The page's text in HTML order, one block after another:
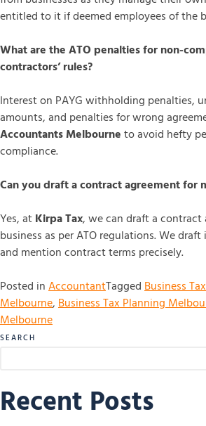
entitled to it if deemed employees of the
What are the ATO penalties for non-
contractors’ rules?
Interest on PAYG withholding penalties,
amounts, and penalties for wrong
Accountants Melbourneto avoid hefty
compliance.
Can you draft a contract agreement for
Yes, atKirpa Tax, we can draft a contract
business as per ATO regulations. We
and mention contract terms precisely.
Posted inAccountantTaggedBusiness
Melbourne,Business Tax Planning
Melbourne
SEARCH
Recent Posts